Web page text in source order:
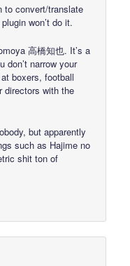
to convert/translate
won’t do it.
高橋知也. It’s a
don’t narrow your
boxers, football
directors with the
but apparently
such as Hajime no
shit ton of